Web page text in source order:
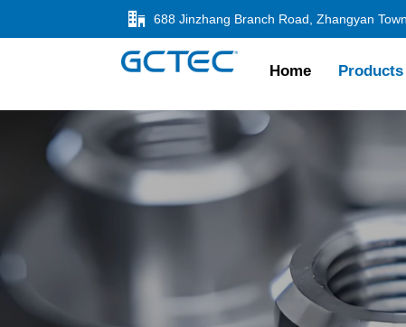

Home Products